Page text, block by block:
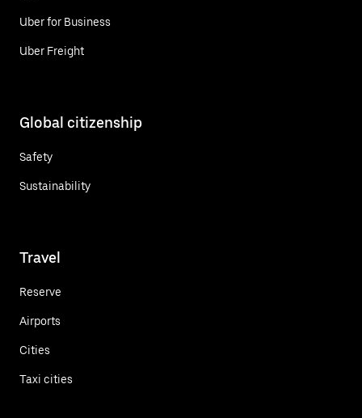
Uber for Business
Uber Freight
Global citizenship
Safety
Sustainability
Travel
Reserve
Airports
Cities
Taxi cities